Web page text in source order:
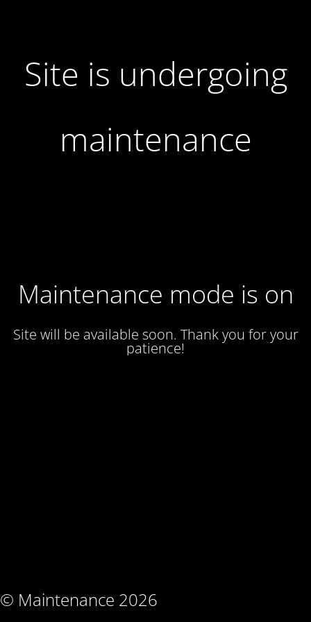
Site is undergoing
maintenance
Maintenance mode is on
Site will be available soon. Thank you for your
patience!
© Maintenance 2026